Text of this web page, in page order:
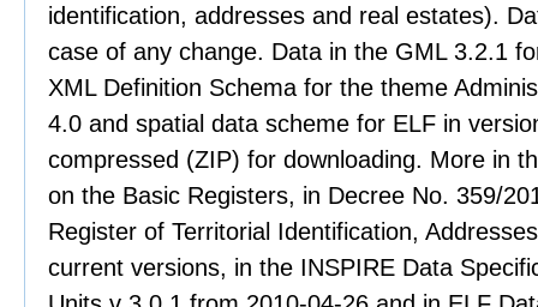
identification, addresses and real estates).
case of any change. Data in the GML 3.2.1
XML Definition Schema for the theme
4.0 and spatial data scheme for ELF in
compressed (ZIP) for downloading. More in
on the Basic Registers, in Decree No. 359/
Register of Territorial Identification,
current versions, in the INSPIRE Data